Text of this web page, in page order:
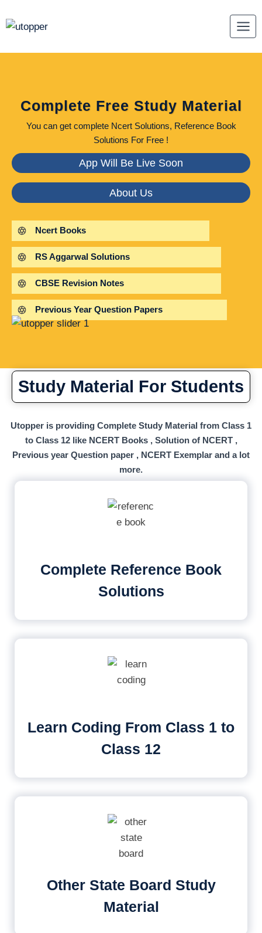
to
Complete Free Study Material
You can get complete Ncert Solutions, Reference Book
Solutions For Free !
App Will Be Live Soon
About Us
Ncert Books
RS Aggarwal Solutions
CBSE Revision Notes
Previous Year Question Papers
Study Material For Students
Utopper is providing Complete Study Material from Class 1
to Class 12 like NCERT Books , Solution of NCERT ,
Previous year Question paper , NCERT Exemplar and a lot
more.
Complete Reference Book
Solutions
Learn Coding From Class 1 to
Class 12
Other State Board Study
Material